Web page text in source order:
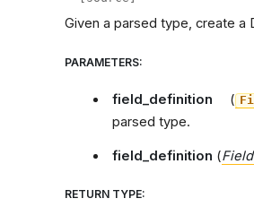
Given a parsed type, create a
PARAMETERS:
field_definition (
parsed type.
field_definition (
RETURN TYPE: